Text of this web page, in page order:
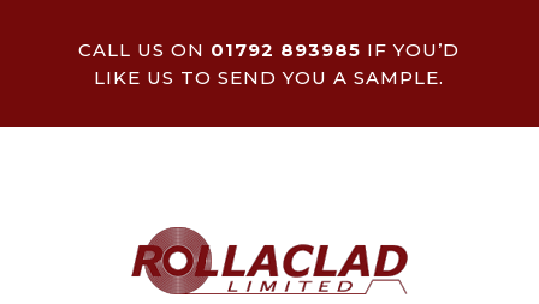
CALL US ON 01792 893985 IF YOU’D
LIKE US TO SEND YOU A SAMPLE.